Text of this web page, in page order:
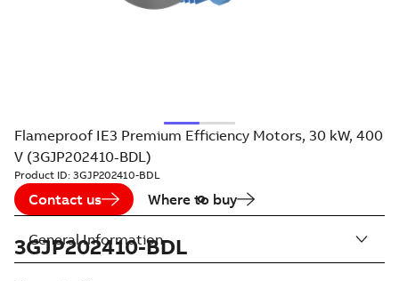
Flameproof IE3 Premium Efficiency Motors, 30 kW, 400
V (3GJP202410-BDL)
Product ID: 3GJP202410-BDL
Contact us Where to buy
3GJP202410-BDL
General Information